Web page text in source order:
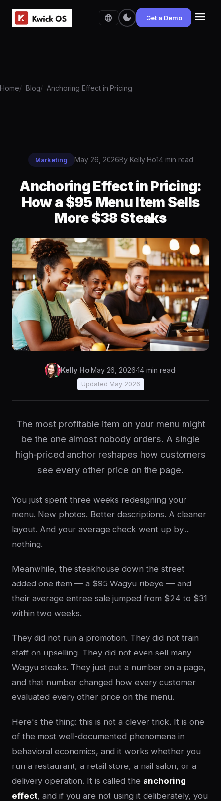
language dark_mode Get a Demo menu
Home Blog Anchoring Effect in Pricing
Marketing May 26, 2026By Kelly Ho14 min read
Anchoring Effect in Pricing:
How a $95 Menu Item Sells
More $38 Steaks
Kelly Ho·May 26, 2026·14 min read·
Updated May 2026
The most profitable item on your menu might
be the one almost nobody orders. A single
high-priced anchor reshapes how customers
see every other price on the page.
You just spent three weeks redesigning your
menu. New photos. Better descriptions. A cleaner
layout. And your average check went up by...
nothing.
Meanwhile, the steakhouse down the street
added one item — a $95 Wagyu ribeye — and
their average entree sale jumped from $24 to $31
within two weeks.
They did not run a promotion. They did not train
staff on upselling. They did not even sell many
Wagyu steaks. They just put a number on a page,
and that number changed how every customer
evaluated every other price on the menu.
Here's the thing: this is not a clever trick. It is one
of the most well-documented phenomena in
behavioral economics, and it works whether you
run a restaurant, a retail store, a nail salon, or a
delivery operation. It is called the anchoring
effect, and if you are not using it deliberately, you